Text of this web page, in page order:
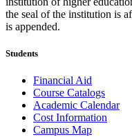
the seal of the institution is
is appended.
Students
Financial Aid
Course Catalogs
Academic Calendar
Cost Information
Campus Map